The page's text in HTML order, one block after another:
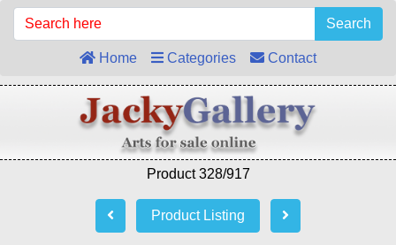
Search
Home Categories Contact
Product 328/917
Product Listing